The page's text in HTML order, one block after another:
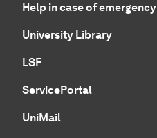
Help in case of emergency
University Library
LSF
ServicePortal
UniMail